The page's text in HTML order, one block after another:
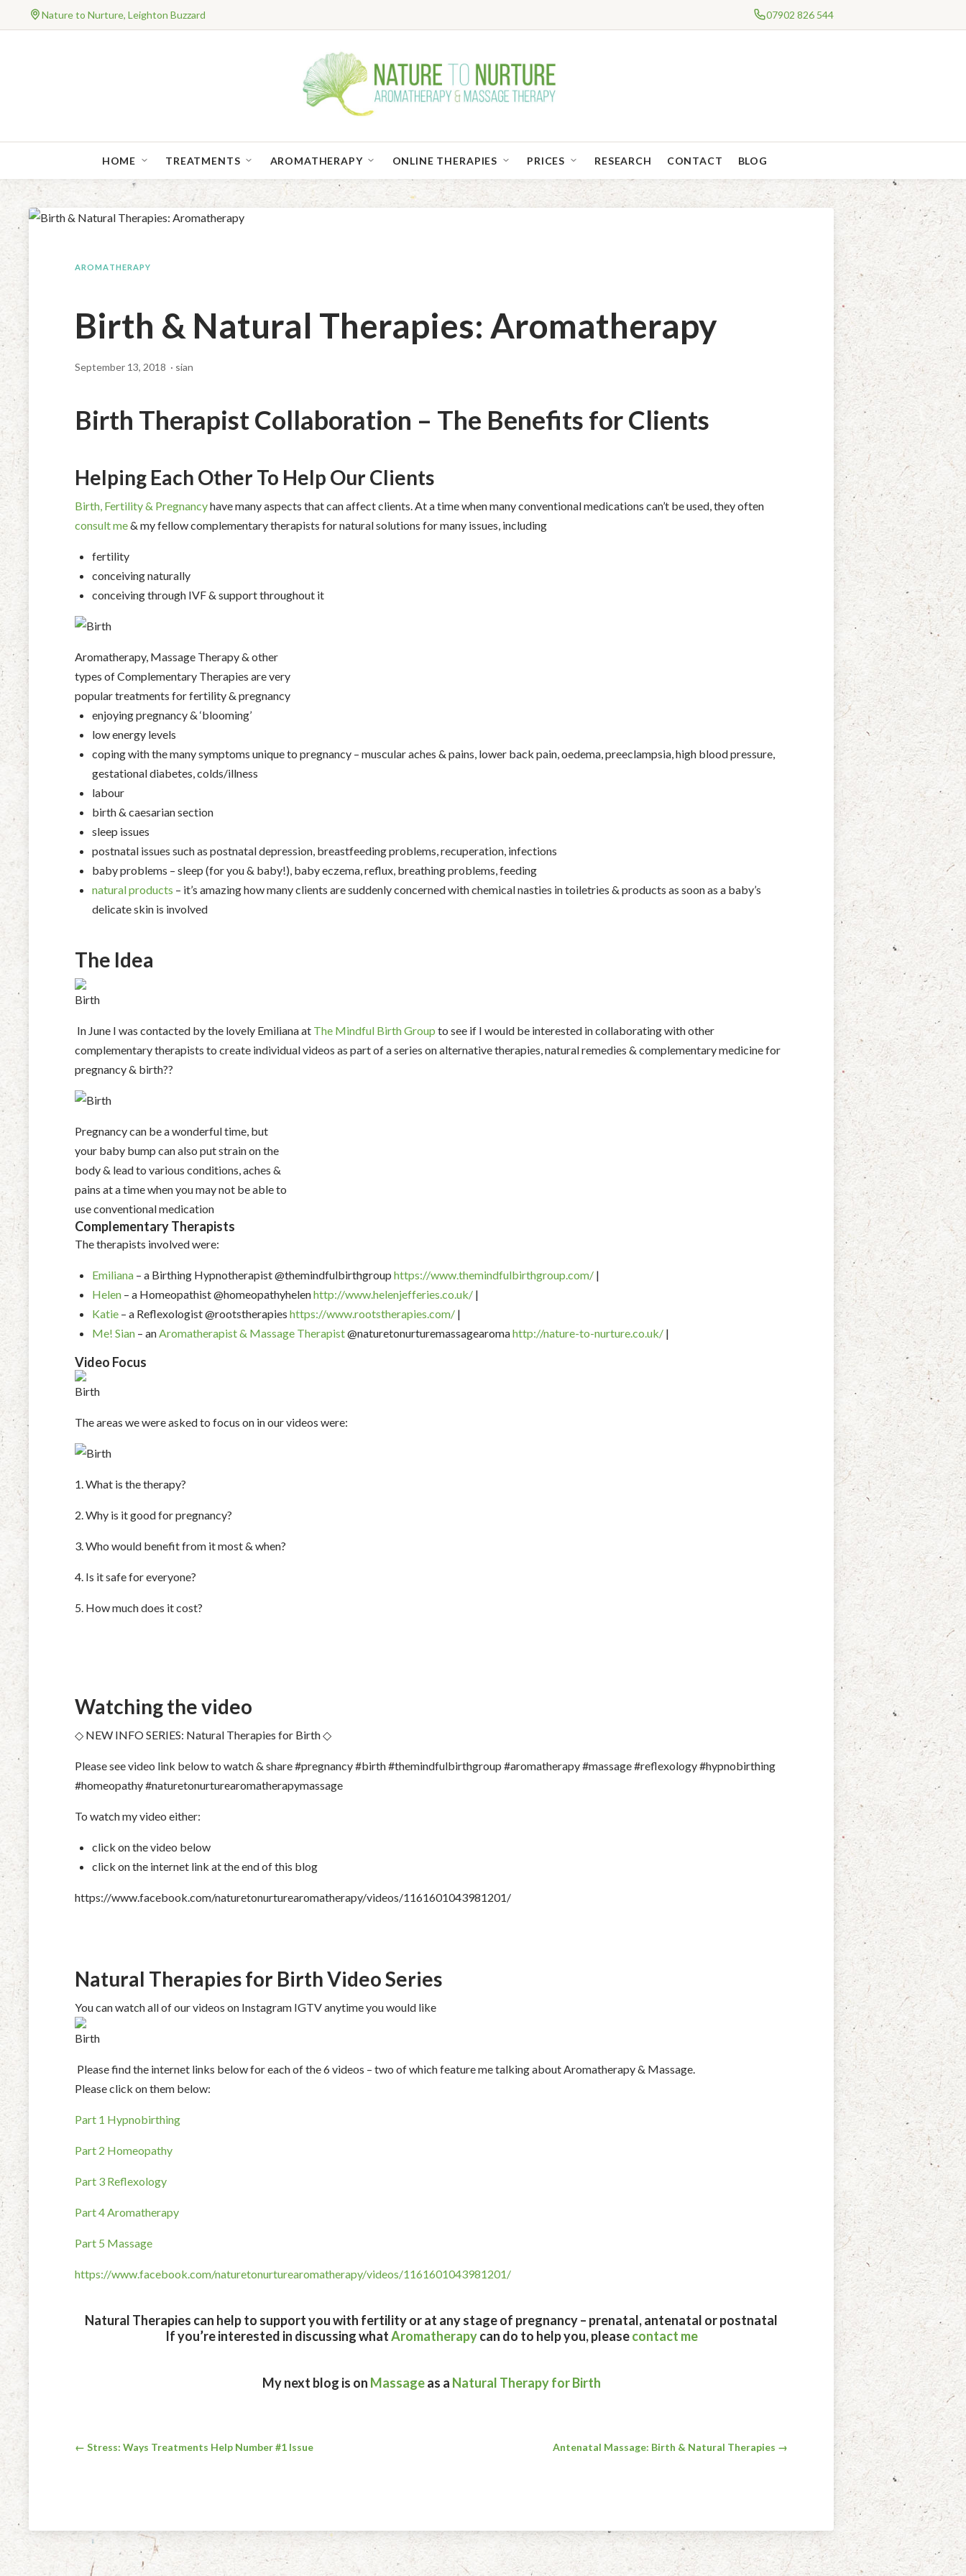
Nature to Nurture, Leighton Buzzard 07902 826 544
HOME TREATMENTS AROMATHERAPY ONLINE THERAPIES PRICES RESEARCH CONTACT BLOG
AROMATHERAPY
Birth & Natural Therapies: Aromatherapy
September 13, 2018 · sian
Birth Therapist Collaboration – The Benefits for Clients
Helping Each Other To Help Our Clients
Birth, Fertility & Pregnancyhave many aspects that can affect clients. At a time when many conventional medications can’t be used, they often
consult me& my fellow complementary therapists for natural solutions for many issues, including
fertility
conceiving naturally
conceiving through IVF & support throughout it
Aromatherapy, Massage Therapy & other
types of Complementary Therapies are very
popular treatments for fertility & pregnancy
enjoying pregnancy & ‘blooming’
low energy levels
coping with the many symptoms unique to pregnancy – muscular aches & pains, lower back pain, oedema, preeclampsia, high blood pressure,
gestational diabetes, colds/illness
labour
birth & caesarian section
sleep issues
postnatal issues such as postnatal depression, breastfeeding problems, recuperation, infections
baby problems – sleep (for you & baby!), baby eczema, reflux, breathing problems, feeding
natural products – it’s amazing how many clients are suddenly concerned with chemical nasties in toiletries & products as soon as a baby’s
delicate skin is involved
The Idea
In June I was contacted by the lovely Emiliana at The Mindful Birth Group to see if I would be interested in collaborating with other
complementary therapists to create individual videos as part of a series on alternative therapies, natural remedies & complementary medicine for
pregnancy & birth??
Pregnancy can be a wonderful time, but
your baby bump can also put strain on the
body & lead to various conditions, aches &
pains at a time when you may not be able to
use conventional medication
Complementary Therapists
The therapists involved were:
Emiliana – a Birthing Hypnotherapist @themindfulbirthgroup https://www.themindfulbirthgroup.com/ |
Helen – a Homeopathist @homeopathyhelenhttp://www.helenjefferies.co.uk/ |
Katie – a Reflexologist @rootstherapies https://www.rootstherapies.com/ |
Me! Sian – anAromatherapist & Massage Therapist@naturetonurturemassagearomahttp://nature-to-nurture.co.uk/ |
Video Focus
The areas we were asked to focus on in our videos were:
1. What is the therapy?
2. Why is it good for pregnancy?
3. Who would benefit from it most & when?
4. Is it safe for everyone?
5. How much does it cost?
Watching the video
◇ NEW INFO SERIES: Natural Therapies for Birth ◇
Please see video link below to watch & share #pregnancy #birth #themindfulbirthgroup #aromatherapy #massage #reflexology #hypnobirthing
#homeopathy #naturetonurturearomatherapymassage
To watch my video either:
click on the video below
click on the internet link at the end of this blog
https://www.facebook.com/naturetonurturearomatherapy/videos/1161601043981201/
Natural Therapies for Birth Video Series
You can watch all of our videos on Instagram IGTV anytime you would like
Please find the internet links below for each of the 6 videos – two of which feature me talking about Aromatherapy & Massage.
Please click on them below:
Part 1 Hypnobirthing
Part 2 Homeopathy
Part 3 Reflexology
Part 4 Aromatherapy
Part 5 Massage
https://www.facebook.com/naturetonurturearomatherapy/videos/1161601043981201/
Natural Therapies can help to support you with fertility or at any stage of pregnancy – prenatal, antenatal or postnatal
If you’re interested in discussing whatAromatherapycan do to help you, pleasecontact me
My next blog is on Massageas a Natural Therapy for Birth
Post
← Stress: Ways Treatments Help Number #1 Issue Antenatal Massage: Birth & Natural Therapies →